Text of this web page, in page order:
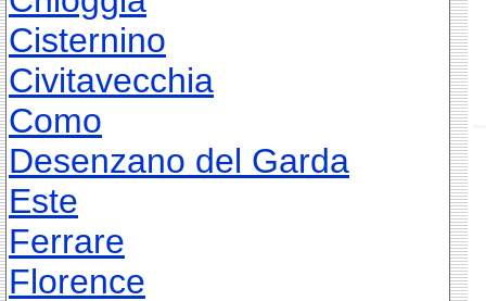
Cisternino
Civitavecchia
Como
Desenzano del Garda
Este
Ferrare
Florence